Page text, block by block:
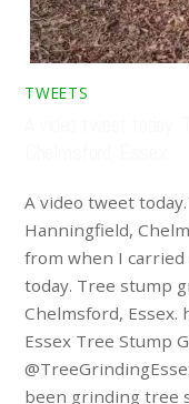
TWEETS
A video tweet
Hanningfield,
from when I
today. Tree stump
Chelmsford, Essex.
Essex Tree Stump
been grinding tree